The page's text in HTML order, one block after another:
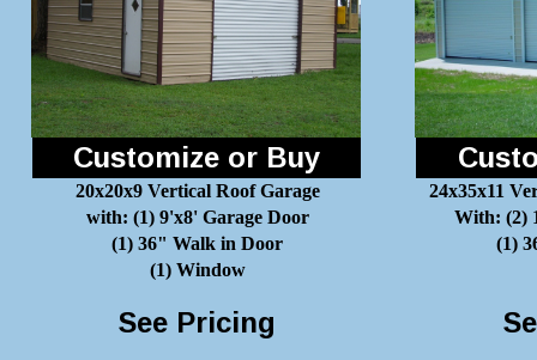
Customize or Buy
20x20x9 Vertical Roof Garage
with: (1) 9'x8' Garage Door
(1) 36" Walk in Door
(1) Window
24x35x11
With: (2)
(1)
See Pricing